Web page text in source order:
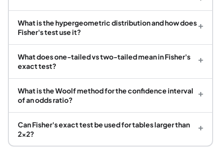
What is the hypergeometric distribution and how does
Fisher's test use it?
+
What does one-tailed vs two-tailed mean in Fisher's
exact test?
+
What is the Woolf method for the confidence interval
of an odds ratio?
+
Can Fisher's exact test be used for tables larger than
2×2?
+